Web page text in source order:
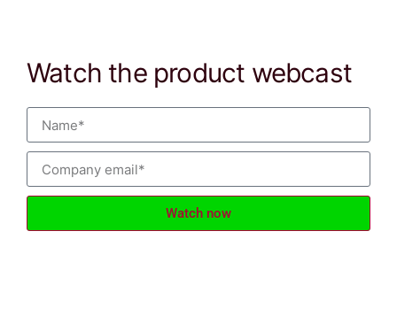
Watch the product webcast
Watch now